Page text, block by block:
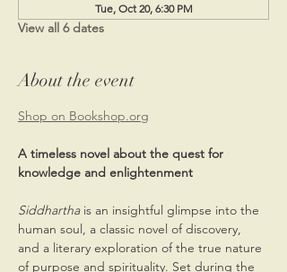
Tue, Oct 20, 6:30 PM
View all 6 dates
About the event
Shop on Bookshop.org
A timeless novel about the quest for
knowledge and enlightenment
Siddhartha is an insightful glimpse into the
human soul, a classic novel of discovery,
and a literary exploration of the true nature
of purpose and spirituality. Set during the